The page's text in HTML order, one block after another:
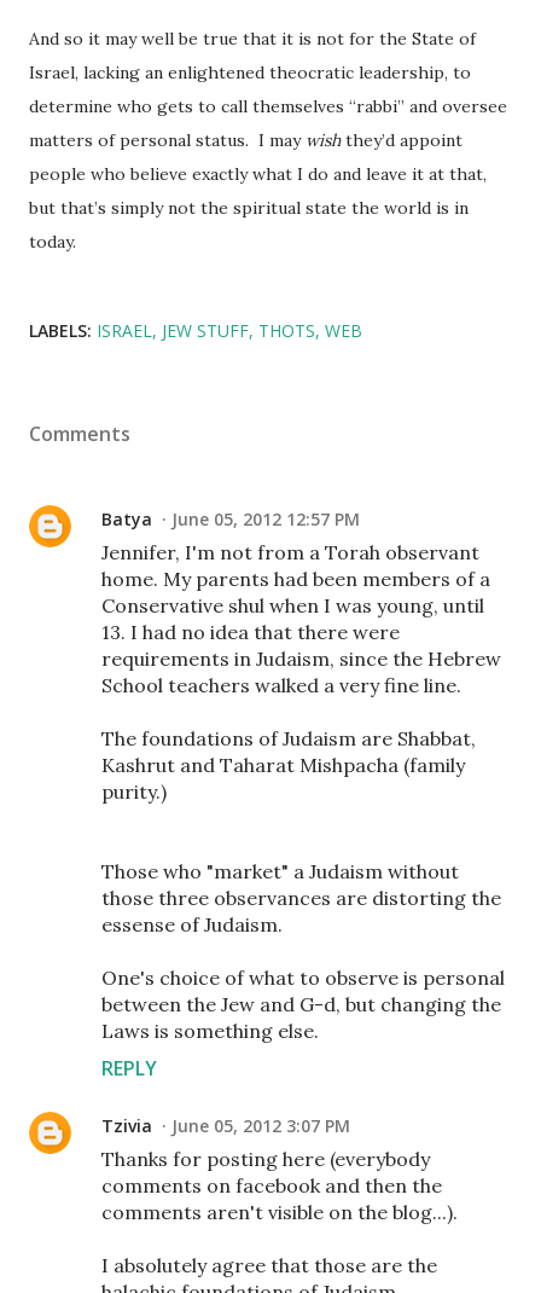
And so it may well be true that it is not for the State of
Israel, lacking an enlightened theocratic leadership, to
determine who gets to call themselves “rabbi” and oversee
matters of personal status. I may wishthey’d appoint
people who believe exactly what I do and leave it at that,
but that’s simply not the spiritual state the world is in
today.
LABELS: ISRAEL JEW STUFF THOTS WEB
Comments
Batya June 05, 2012 12:57 PM
Jennifer, I'm not from a Torah observant
home. My parents had been members of a
Conservative shul when I was young, until
13. I had no idea that there were
requirements in Judaism, since the Hebrew
School teachers walked a very fine line.
The foundations of Judaism are Shabbat,
Kashrut and Taharat Mishpacha (family
purity.)
Those who "market" a Judaism without
those three observances are distorting the
essense of Judaism.
One's choice of what to observe is personal
between the Jew and G-d, but changing the
Laws is something else.
REPLY
Tzivia June 05, 2012 3:07 PM
Thanks for posting here (everybody
comments on facebook and then the
comments aren't visible on the blog...).
I absolutely agree that those are the